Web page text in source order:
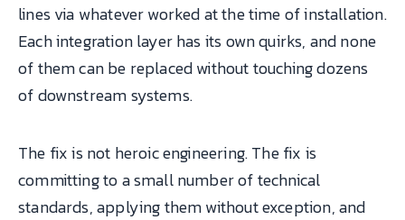
lines via whatever worked at the time of installation.
Each integration layer has its own quirks, and none
of them can be replaced without touching dozens
of downstream systems.
The fix is not heroic engineering. The fix is
committing to a small number of technical
standards, applying them without exception, and